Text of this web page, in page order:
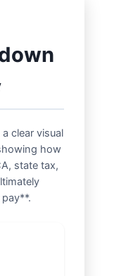
clear visual
how
state tax,